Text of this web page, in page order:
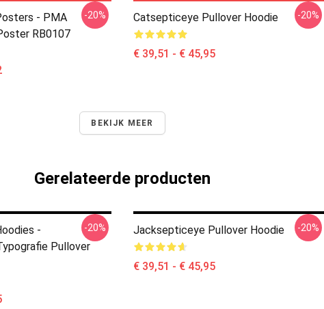
- PMA
RB0107
-20% Catsepticeye Pullover Hoodie
€ 39,51 - € 45,95
-20%
BEKIJK MEER
Gerelateerde producten
-
Pullover
-20% Jacksepticeye Pullover Hoodie
€ 39,51 - € 45,95
-20%